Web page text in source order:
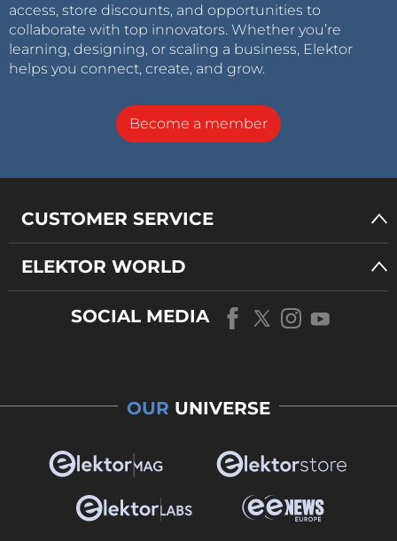
access, store discounts, and opportunities to
collaborate with top innovators. Whether you’re
learning, designing, or scaling a business, Elektor
helps you connect, create, and grow.
Become a member
CUSTOMER SERVICE
ELEKTOR WORLD
SOCIAL MEDIA
OUR UNIVERSE